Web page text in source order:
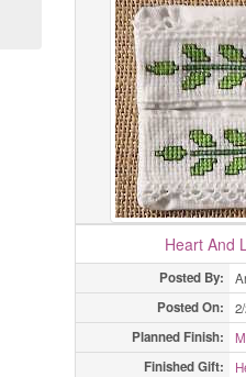
Heart And
Posted By:
Posted On:
Planned Finish:
Finished Gift: